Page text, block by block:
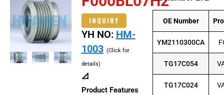
INQUIRY
YH NO: HM-
1003 (Click for
details)
📐
Product Features
OE Number
YM2110300CA
TG17C054
TG17C024